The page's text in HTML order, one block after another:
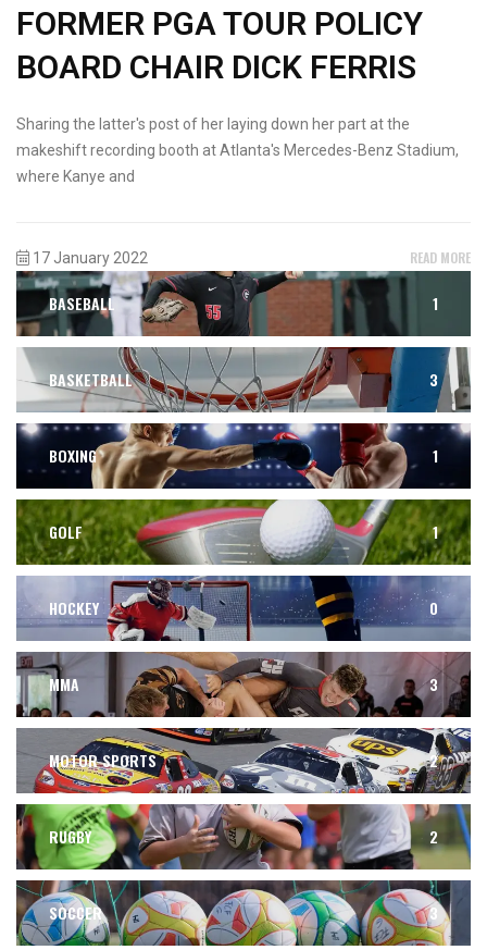
FORMER PGA TOUR POLICY
BOARD CHAIR DICK FERRIS
Sharing the latter's post of her laying down her part at the
makeshift recording booth at Atlanta's Mercedes-Benz Stadium,
where Kanye and
17 January 2022 READ MORE
BASEBALL 1
BASKETBALL 3
BOXING 1
GOLF 1
HOCKEY 0
MMA 3
MOTOR SPORTS 2
RUGBY 2
SOCCER 3